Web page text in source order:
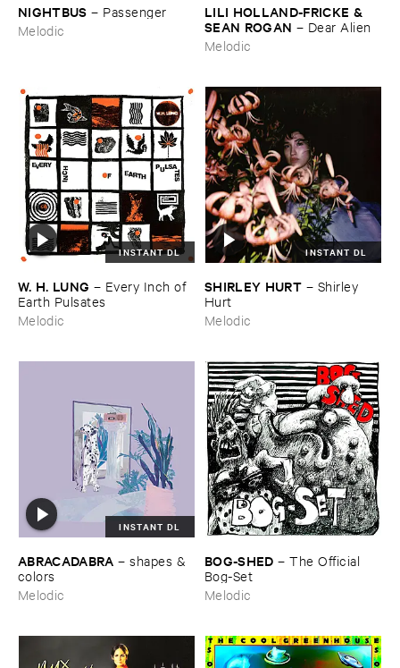
NIGHTBUS – Passenger
Melodic
LILI ​HOLLAND-​FRICKE & ​
SEAN ​ROGAN – Dear ​Alien
Melodic
INSTANT DL
W. ​H. ​LUNG – Every ​Inch ​of ​
Earth ​Pulsates
Melodic
INSTANT DL
SHIRLEY ​HURT – Shirley ​
Hurt
Melodic
INSTANT DL
ABRACADABRA –shapes & ​
colors
Melodic
BOG-​SHED –The ​Official ​
Bog-​Set
Melodic